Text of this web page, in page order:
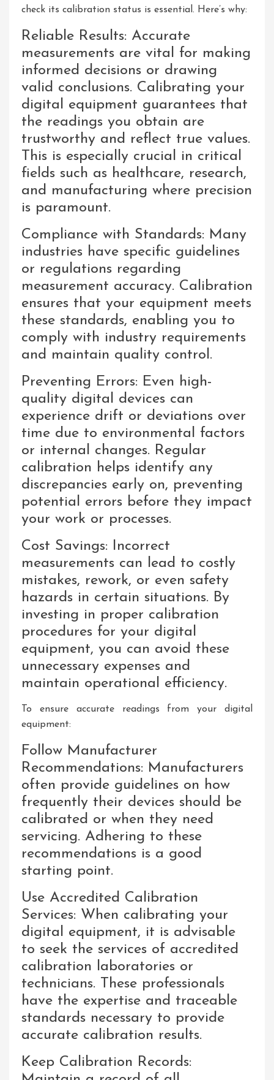
check its calibration status is essential. Here’s why:
Reliable Results: Accurate
measurements are vital for making
informed decisions or drawing
valid conclusions. Calibrating your
digital equipment guarantees that
the readings you obtain are
trustworthy and reflect true values.
This is especially crucial in critical
fields such as healthcare, research,
and manufacturing where precision
is paramount.
Compliance with Standards: Many
industries have specific guidelines
or regulations regarding
measurement accuracy. Calibration
ensures that your equipment meets
these standards, enabling you to
comply with industry requirements
and maintain quality control.
Preventing Errors: Even high-
quality digital devices can
experience drift or deviations over
time due to environmental factors
or internal changes. Regular
calibration helps identify any
discrepancies early on, preventing
potential errors before they impact
your work or processes.
Cost Savings: Incorrect
measurements can lead to costly
mistakes, rework, or even safety
hazards in certain situations. By
investing in proper calibration
procedures for your digital
equipment, you can avoid these
unnecessary expenses and
maintain operational efficiency.
To ensure accurate readings from your digital
equipment:
Follow Manufacturer
Recommendations: Manufacturers
often provide guidelines on how
frequently their devices should be
calibrated or when they need
servicing. Adhering to these
recommendations is a good
starting point.
Use Accredited Calibration
Services: When calibrating your
digital equipment, it is advisable
to seek the services of accredited
calibration laboratories or
technicians. These professionals
have the expertise and traceable
standards necessary to provide
accurate calibration results.
Keep Calibration Records: